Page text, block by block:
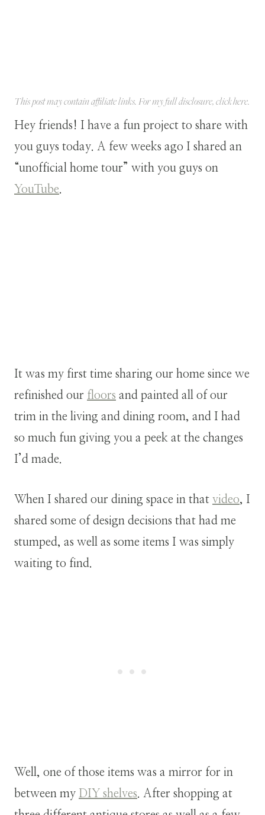
This post may contain affiliate links. For my full disclosure, clickhere.
Hey friends! I have a fun project to share with
you guys today. A few weeks ago I shared an
“unofficial home tour” with you guys on
YouTube.
It was my first time sharing our home since we
refinished our floors and painted all of our
trim in the living and dining room, and I had
so much fun giving you a peek at the changes
I’d made.
When I shared our dining space in that video, I
shared some of design decisions that had me
stumped, as well as some items I was simply
waiting to find.
Well, one of those items was a mirror for in
between my
DIY shelves. After shopping at